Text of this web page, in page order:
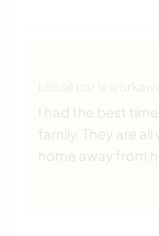
I had the best
family. They are
home away from